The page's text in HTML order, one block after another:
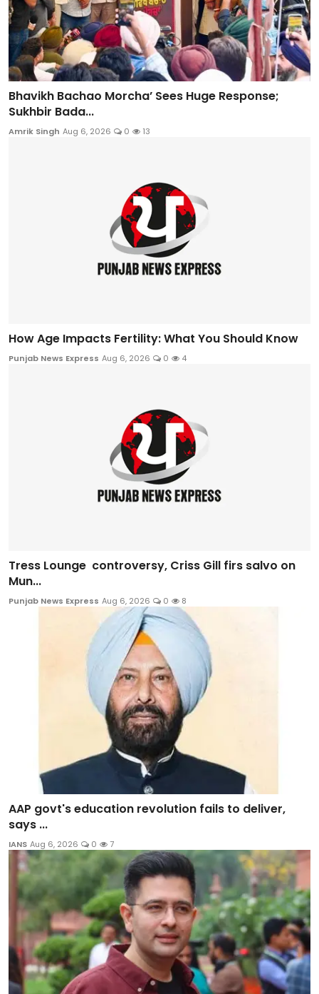
Bhavikh Bachao Morcha’ Sees Huge Response;
Sukhbir Bada...
Amrik Singh Aug 6, 2026 0 13
How Age Impacts Fertility: What You Should Know
Punjab News Express Aug 6, 2026 0 4
Tress Lounge controversy, Criss Gill firs salvo on
Mun...
Punjab News Express Aug 6, 2026 0 8
AAP govt's education revolution fails to deliver,
says ...
IANS Aug 6, 2026 0 7